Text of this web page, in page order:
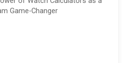
Game-Changer